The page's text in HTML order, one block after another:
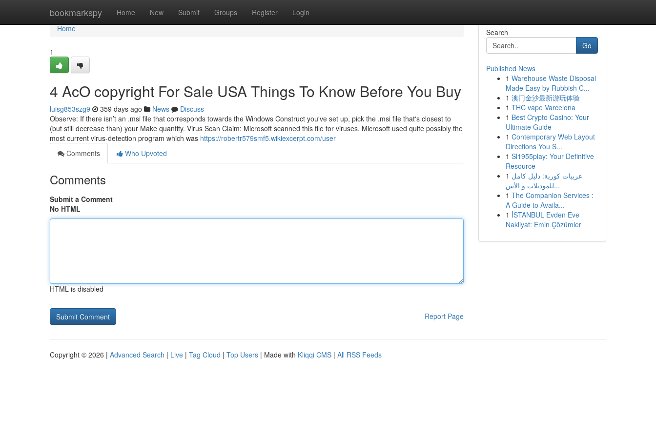
bookmarkspy Home New Submit Groups Register Login
Home
Home
1
4 AcO copyright For Sale USA Things To Know Before You Buy
luisg853szg9 359 days ago News
Discuss
Observe: If there isn’t an .msi file that corresponds towards the Windows Construct you've set up, pick the .msi file that's closest to
(but still decrease than) your Make quantity. Virus Scan Claim: Microsoft scanned this file for viruses. Microsoft used quite possibly the
most current virus-detection program which was https://robertr579smf5.wikiexcerpt.com/user
Comments
Who Upvoted
Comments
Submit a Comment
No HTML
HTML is disabled
Report Page
Search
Go
Published News
1 Warehouse Waste Disposal
Made Easy by Rubbish C...
1 澳门金沙最新游玩体验
1 THC vape Varcelona
1 Best Crypto Casino: Your
Ultimate Guide
1 Contemporary Web Layout
Directions You S...
1 Sl1955play: Your Definitive
Resource
1 عربيات كورية: دليل كامل
للموديلات و الأس...
1 The Companion Services :
A Guide to Availa...
1 İSTANBUL Evden Eve
Nakliyat: Emin Çözümler
Copyright © 2026 | Advanced Search | Live | Tag Cloud | Top Users | Made with Kliqqi CMS | All RSS Feeds